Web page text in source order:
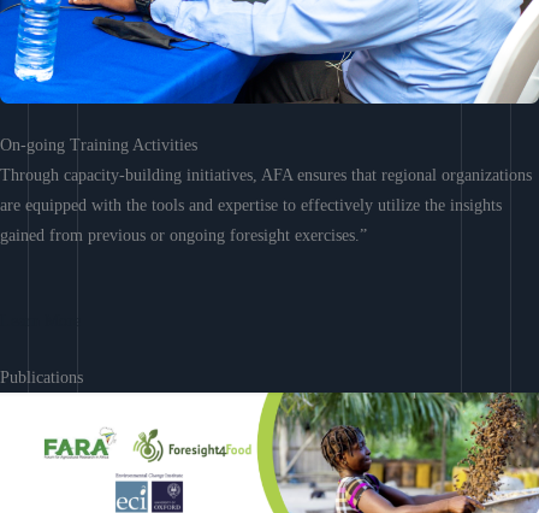
On-going Training Activities
Through capacity-building initiatives, AFA ensures that regional organizations
are equipped with the tools and expertise to effectively utilize the insights
gained from previous or ongoing foresight exercises.”
Publications